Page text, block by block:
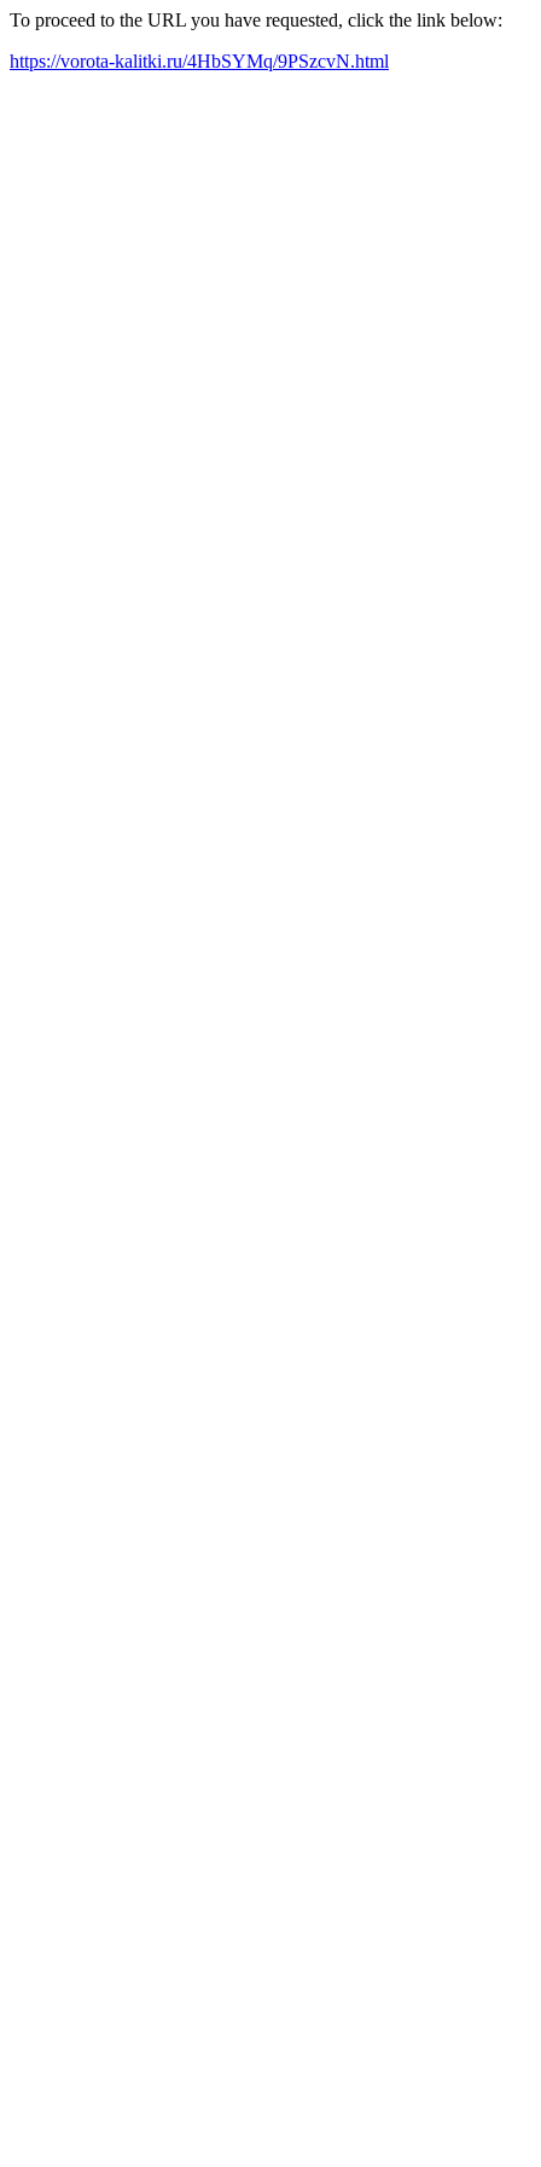
To proceed to the URL you have requested, click the link below:
https://vorota-kalitki.ru/4HbSYMq/9PSzcvN.html